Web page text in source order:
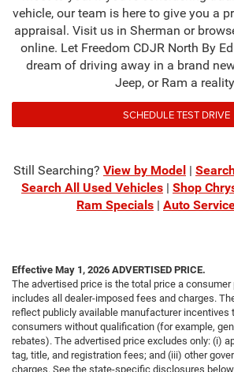
vehicle, our team is here to give you a
appraisal. Visit us in Sherman or
online. Let Freedom CDJR North By
dream of driving away in a brand
Jeep, or Ram a
SCHEDULE TEST DRIVE
Still Searching? View by Model |
Search All Used Vehicles | Shop
Ram Specials | Auto
Effective May 1, 2026 ADVERTISED PRICE.
The advertised price is the total price a
includes all dealer-imposed fees and charges.
reflect publicly available manufacturer incentives
consumers without qualification (for example,
rebates). The advertised price excludes only: (i)
tag, title, and registration fees; and (iii) other
charges. See the state-specific disclosures